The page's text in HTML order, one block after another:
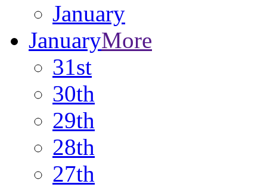
January
JanuaryMore
31st
30th
29th
28th
27th